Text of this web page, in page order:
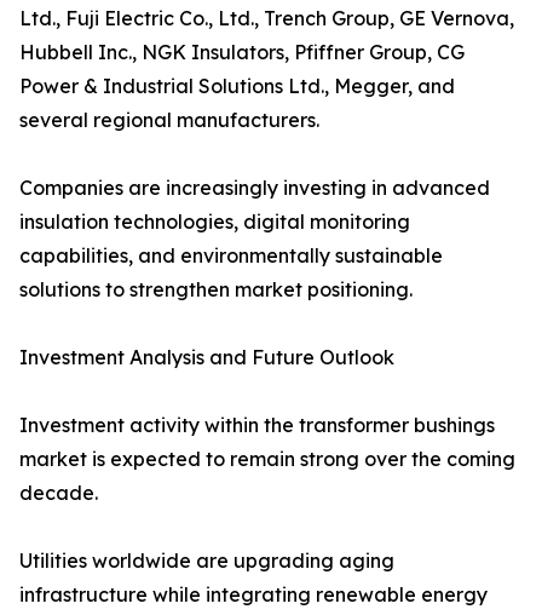
Ltd., Fuji Electric Co., Ltd., Trench Group, GE Vernova,
Hubbell Inc., NGK Insulators, Pfiffner Group, CG
Power & Industrial Solutions Ltd., Megger, and
several regional manufacturers.
Companies are increasingly investing in advanced
insulation technologies, digital monitoring
capabilities, and environmentally sustainable
solutions to strengthen market positioning.
Investment Analysis and Future Outlook
Investment activity within the transformer bushings
market is expected to remain strong over the coming
decade.
Utilities worldwide are upgrading aging
infrastructure while integrating renewable energy